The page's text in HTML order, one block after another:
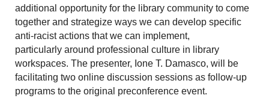
additional opportunity for the library community to come
together and strategize ways we can develop specific
anti-racist actions that we can implement,
particularly around professional culture in library
workspaces. The presenter, Ione T. Damasco, will be
facilitating two online discussion sessions as follow-up
programs to the original preconference event.